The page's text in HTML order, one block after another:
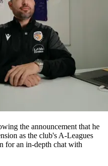
the announcement that he
as the club's A-Leagues
for an in-depth chat with